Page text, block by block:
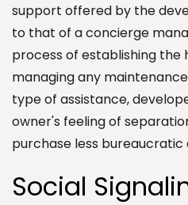
support offered by the
to that of a concierge
process of establishing the
managing any
type of assistance,
owner's feeling of
purchase less bureaucratic
Social